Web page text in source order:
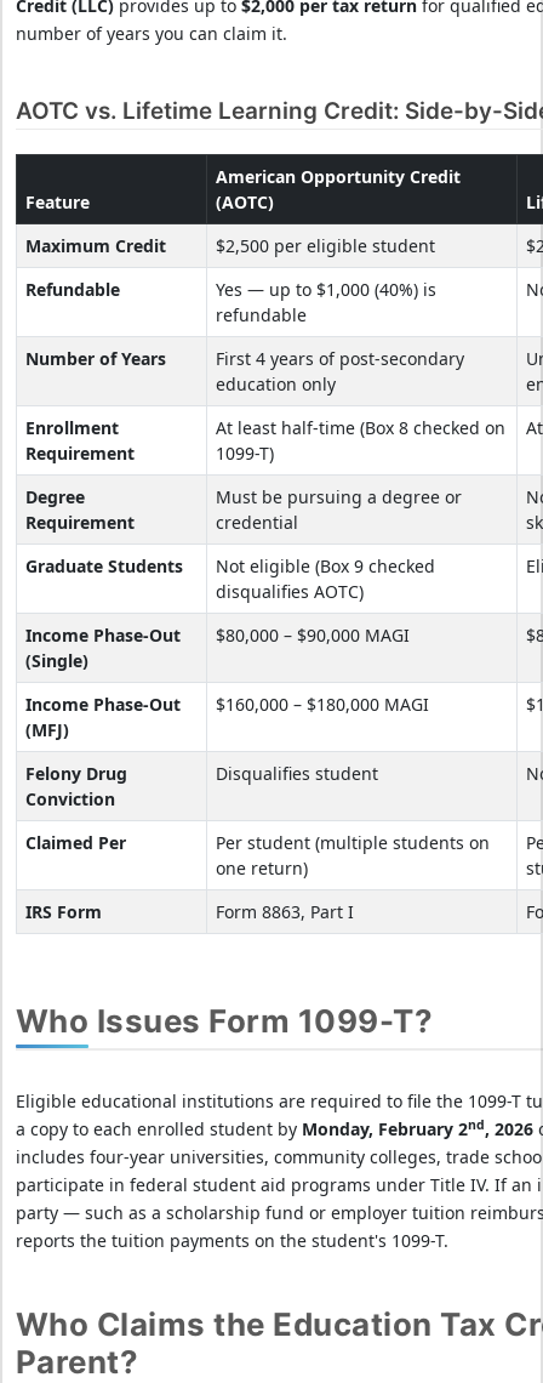
Credit (LLC)provides up to $2,000 per tax returnfor qualified
number of years you can claim it.
AOTC vs. Lifetime Learning Credit: Side-by-
Feature
American Opportunity Credit
(AOTC)
Maximum Credit
$2,500 per eligible student
Refundable
Yes — up to $1,000 (40%) is
refundable
Number of Years
First 4 years of post-secondary
education only
Enrollment
Requirement
At least half-time (Box 8 checked on
1099-T)
Degree
Requirement
Must be pursuing a degree or
credential
Graduate Students
Not eligible (Box 9 checked
disqualifies AOTC)
Income Phase-Out
(Single)
$80,000 – $90,000 MAGI
Income Phase-Out
(MFJ)
$160,000 – $180,000 MAGI
Felony Drug
Conviction
Disqualifies student
Claimed Per
Per student (multiple students on
one return)
IRS Form
Form 8863, Part I
Who Issues Form 1099-T?
Eligible educational institutions are required to file the 1099-T
a copy to each enrolled student by Monday, February 2nd, 2026
includes four-year universities, community colleges, trade
participate in federal student aid programs under Title IV. If
party — such as a scholarship fund or employer tuition
reports the tuition payments on the student's 1099-T.
Who Claims the Education Tax
Parent?